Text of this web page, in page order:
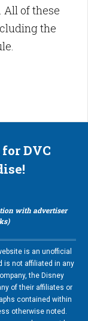
All of these
the
DVC
with advertiser
is an unofficial
is not affiliated in any
the Disney
of their affiliates or
contained within
otherwise noted.